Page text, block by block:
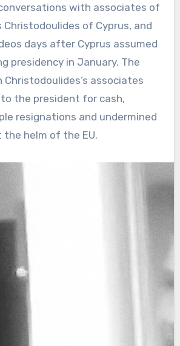
with associates of
Christodoulides of Cyprus, and
days after Cyprus assumed
presidency in January. The
Christodoulides’s associates
the president for cash,
resignations and undermined
the helm of the EU.